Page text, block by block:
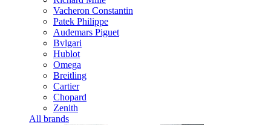
Vacheron Constantin
Patek Philippe
Audemars Piguet
Bvlgari
Hublot
Omega
Breitling
Cartier
Chopard
Zenith
All brands